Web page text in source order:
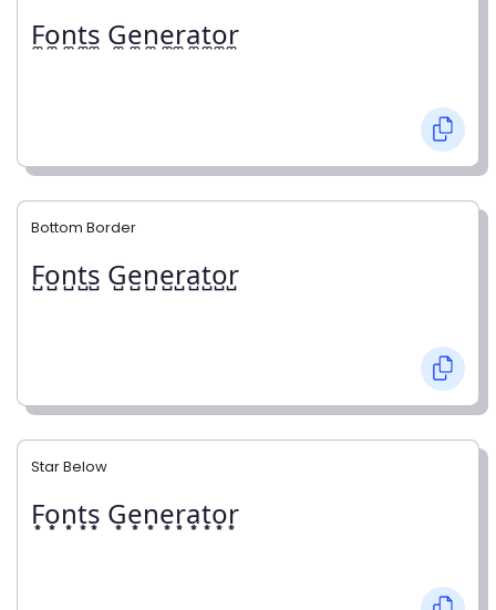
F̼o̼n̼t̼s̼ G̼e̼n̼e̼r̼a̼t̼o̼r̼
Bottom Border
F̺o̺n̺t̺s̺ G̺e̺n̺e̺r̺a̺t̺o̺r̺
Star Below
F͙o͙n͙t͙s͙ G͙e͙n͙e͙r͙a͙t͙o͙r͙